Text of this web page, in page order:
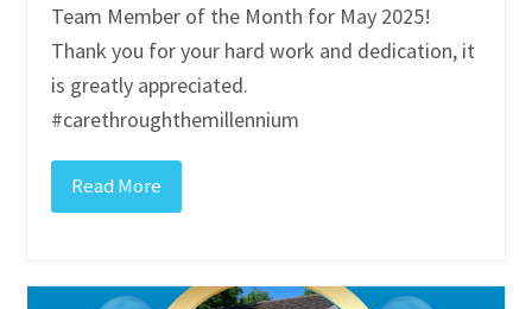
Team Member of the Month for May 2025!
Thank you for your hard work and dedication, it
is greatly appreciated.
#carethroughthemillennium
Read More